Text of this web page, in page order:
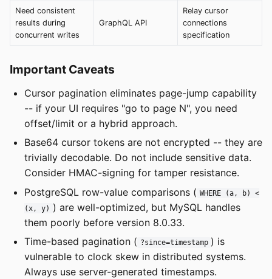
Need consistent
results during
concurrent writes
GraphQL API
Relay cursor
connections
specification
Important Caveats
Cursor pagination eliminates page-jump capability
-- if your UI requires "go to page N", you need
offset/limit or a hybrid approach.
Base64 cursor tokens are not encrypted -- they are
trivially decodable. Do not include sensitive data.
Consider HMAC-signing for tamper resistance.
PostgreSQL row-value comparisons ( WHERE (a, b) <
(x, y) ) are well-optimized, but MySQL handles
them poorly before version 8.0.33.
Time-based pagination ( ?since=timestamp ) is
vulnerable to clock skew in distributed systems.
Always use server-generated timestamps.